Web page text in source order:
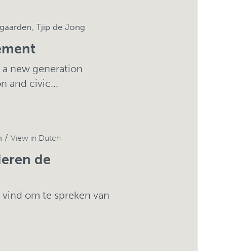
Tjip de Jong
new generation
and civic...
/ View in Dutch
de
om te spreken van